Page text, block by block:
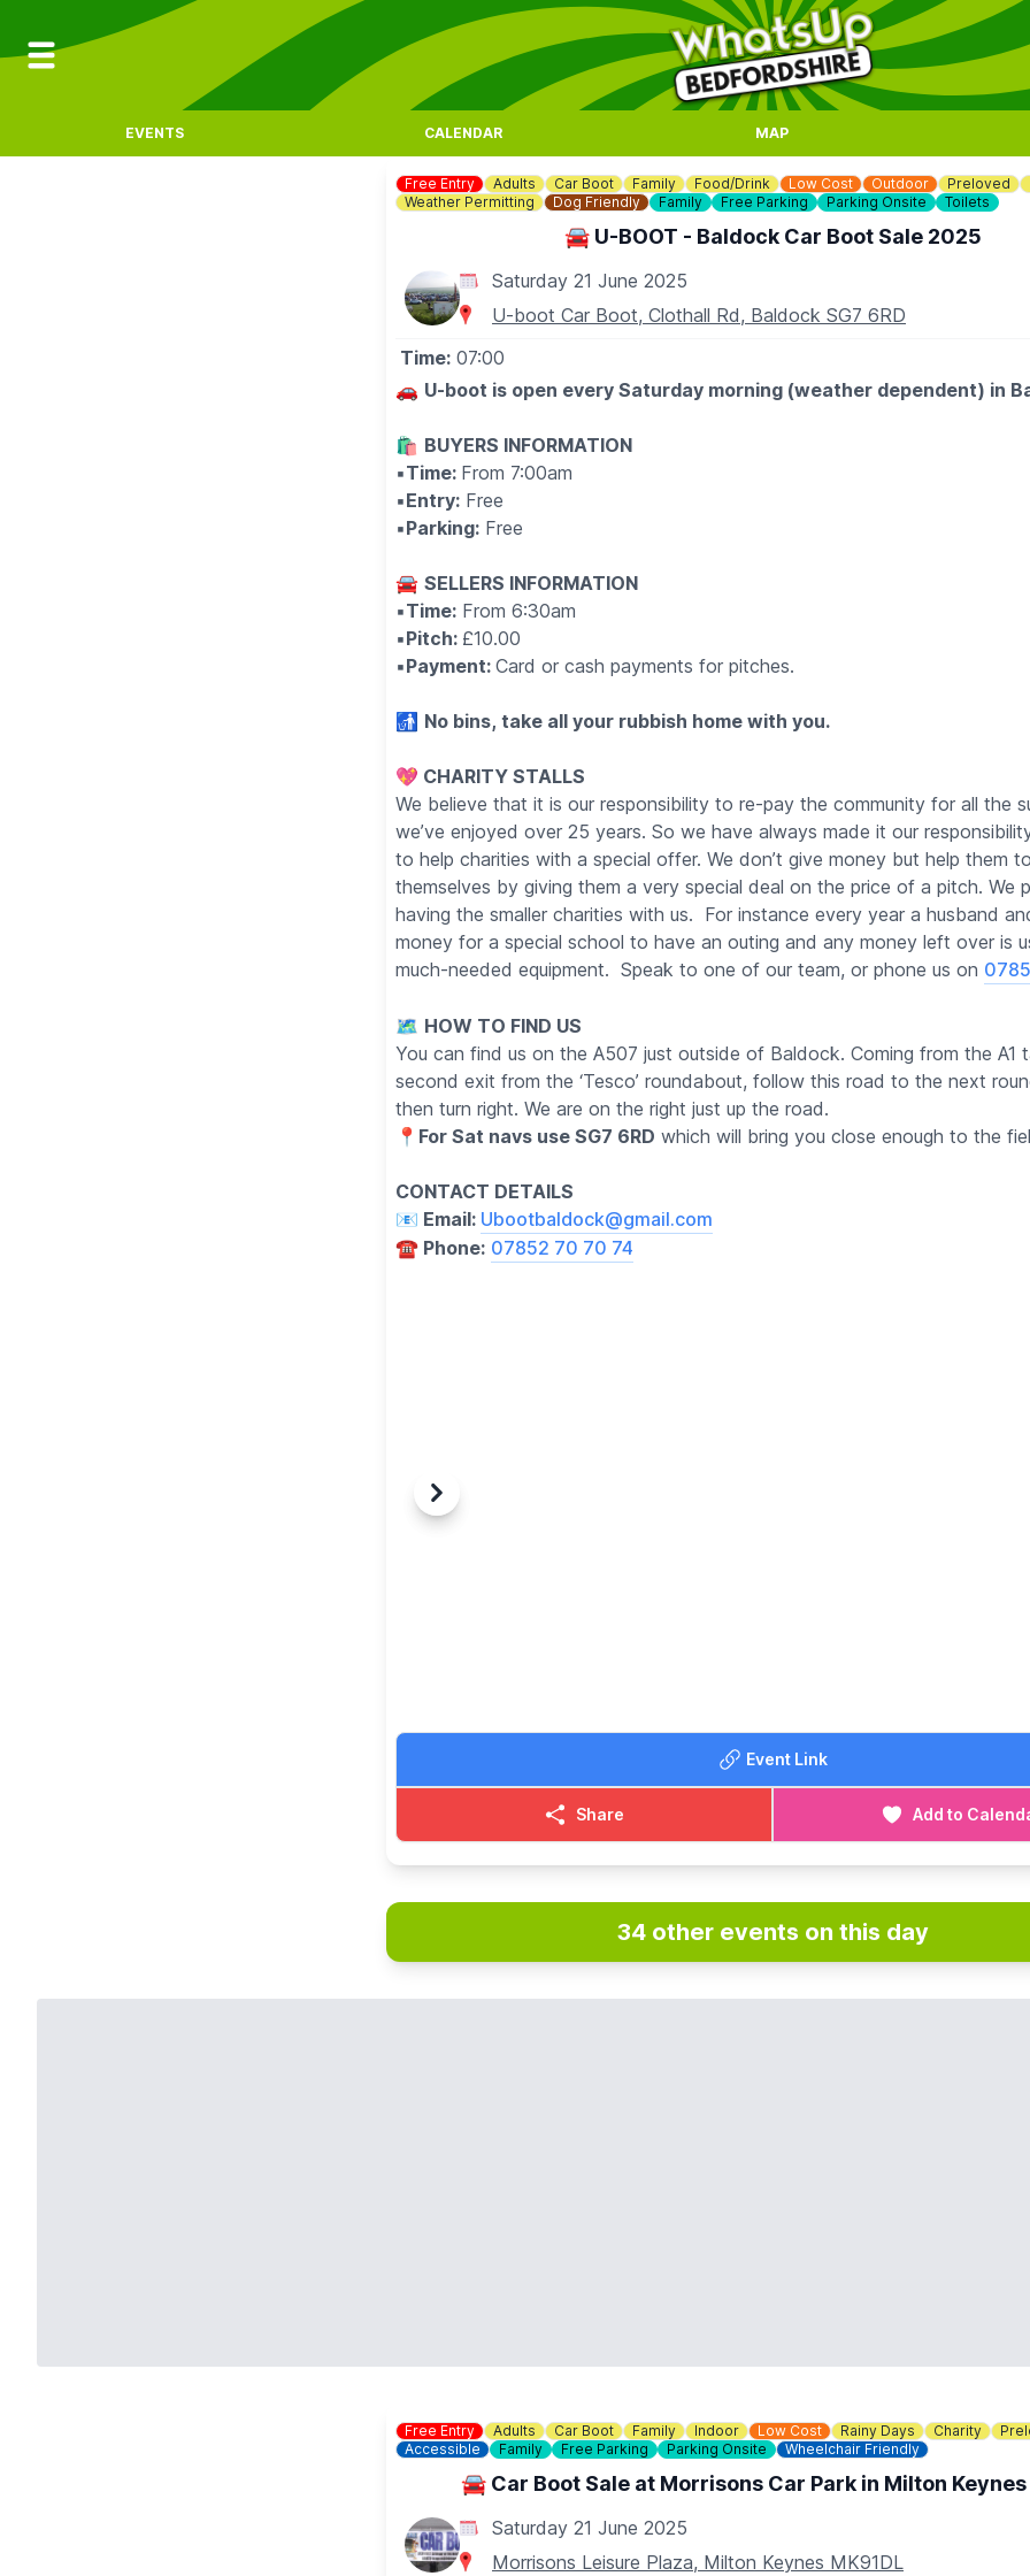
EVENTS CALENDAR MAP
Free Entry Adults Car Boot Family Food/Drink Low Cost Outdoor Preloved
Weather Permitting
Dog Friendly Family Free Parking Parking Onsite Toilets
🚘 U-BOOT - Baldock Car Boot Sale 2025
Saturday 21 June 2025
U-boot Car Boot, Clothall Rd, Baldock SG7 6RD
Time: 07:00
🚗 U-boot is open every Saturday morning (weather dependent) in
🛍 BUYERS INFORMATION
▪️Time: From 7:00am
▪️Entry: Free
▪️Parking: Free
🚘 SELLERS INFORMATION
▪️Time: From 6:30am
▪️Pitch: £10.00
▪️Payment: Card or cash payments for pitches.
🚮 No bins, take all your rubbish home with you.
💖 CHARITY STALLS
We believe that it is our responsibility to re-pay the community for all the
we’ve enjoyed over 25 years. So we have always made it our
to help charities with a special offer. We don’t give money but help them
themselves by giving them a very special deal on the price of a pitch. We
having the smaller charities with us. For instance every year a husband
money for a special school to have an outing and any money left over is
much-needed equipment. Speak to one of our team, or phone us on
🗺 HOW TO FIND US
You can find us on the A507 just outside of Baldock. Coming from the A1
second exit from the ‘Tesco’ roundabout, follow this road to the next
then turn right. We are on the right just up the road.
📍 For Sat navs use SG7 6RD which will bring you close enough to the
CONTACT DETAILS
📧 Email: Ubootbaldock@gmail.com
☎️ Phone: 07852 70 70 74
Previous
Next
Event Link
Share Add to
34 other events on this day
Free Entry Adults Car Boot Family Indoor Low Cost Rainy Days Charity
Accessible
Family Free Parking Parking Onsite Wheelchair Friendly
🚘 Car Boot Sale at Morrisons Car Park in Milton
Saturday 21 June 2025
Morrisons Leisure Plaza, Milton Keynes MK91DL